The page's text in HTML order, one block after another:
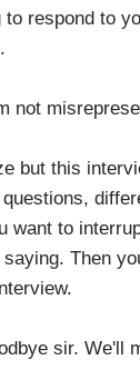
respond to
not
but this
want to
Then
sir. We'll